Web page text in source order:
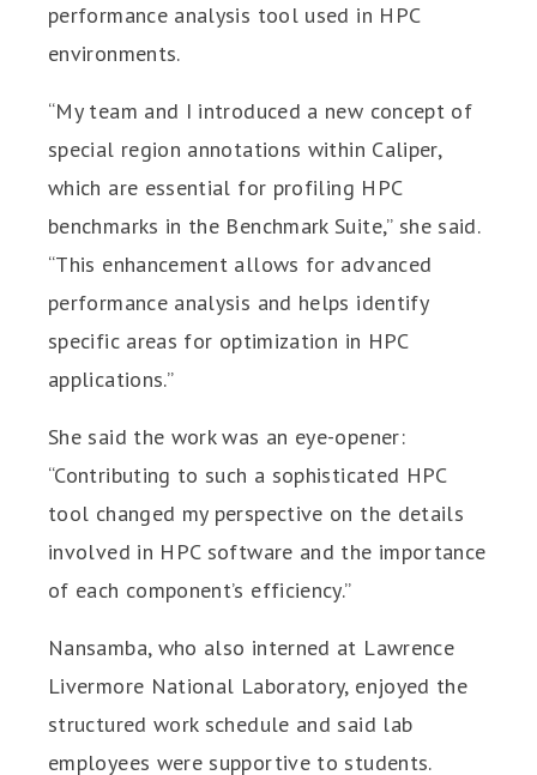
performance analysis tool used in HPC
environments.
“My team and I introduced a new concept of
special region annotations within Caliper,
which are essential for profiling HPC
benchmarks in the Benchmark Suite,” she said.
“This enhancement allows for advanced
performance analysis and helps identify
specific areas for optimization in HPC
applications.”
She said the work was an eye-opener:
“Contributing to such a sophisticated HPC
tool changed my perspective on the details
involved in HPC software and the importance
of each component’s efficiency.”
Nansamba, who also interned at Lawrence
Livermore National Laboratory, enjoyed the
structured work schedule and said lab
employees were supportive to students.